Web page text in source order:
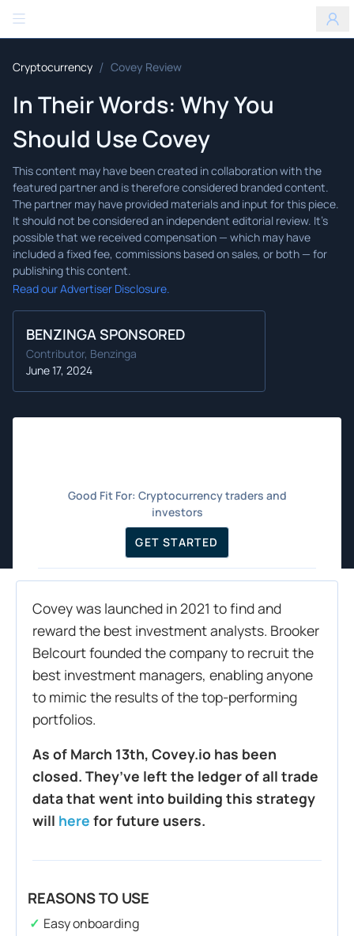
Benzinga
Cryptocurrency / Covey Review
In Their Words: Why You
Should Use Covey
Read our Advertiser Disclosure.
BENZINGA SPONSORED
Contributor, Benzinga
June 17, 2024
Good Fit For: Cryptocurrency traders and
investors
GET STARTED
Covey was launched in 2021 to find and
reward the best investment analysts. Brooker
Belcourt founded the company to recruit the
best investment managers, enabling anyone
to mimic the results of the top-performing
portfolios.
As of March 13th, Covey.io has been
closed. They’ve left the ledger of all trade
data that went into building this strategy
will here for future users.
REASONS TO USE
Easy onboarding